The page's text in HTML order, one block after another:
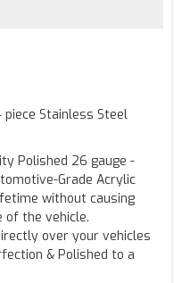
piece Stainless Steel
Polished 26 gauge -
Grade Acrylic
without causing
of the vehicle.
over your vehicles
& Polished to a